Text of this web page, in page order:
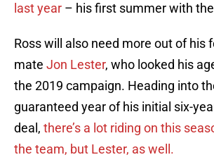
last year – his first summer with
Ross will also need more out of his
mate Jon Lester, who looked his
the 2019 campaign. Heading into
guaranteed year of his initial six-
deal, there’s a lot riding on this
the team, but Lester, as well.